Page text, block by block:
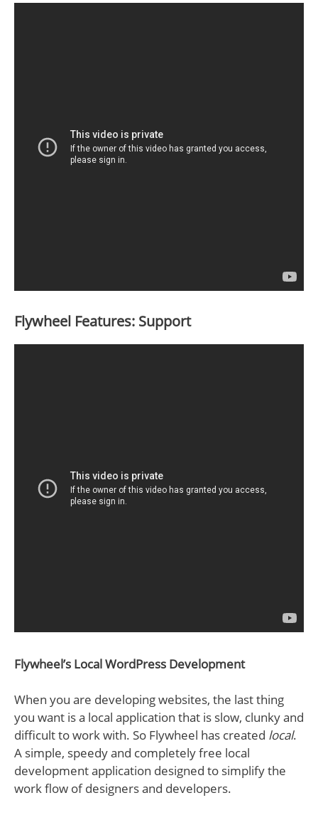
Flywheel Features: Support
Flywheel’s Local WordPress Development
When you are developing websites, the last thing
you want is a local application that is slow, clunky and
difficult to work with. So Flywheel has created local.
A simple, speedy and completely free local
development application designed to simplify the
work flow of designers and developers.